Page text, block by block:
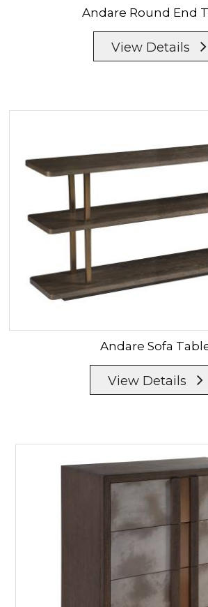
Andare Round End
View Details
Andare Sofa
View Details